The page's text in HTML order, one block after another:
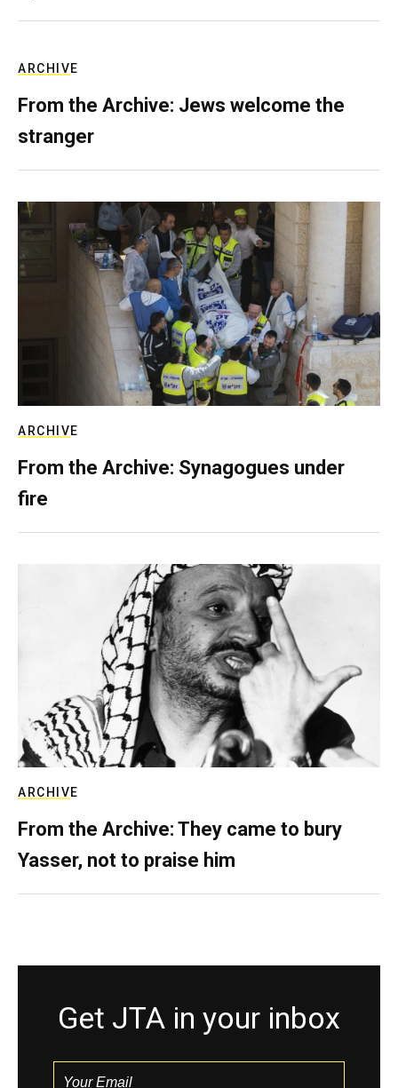
ARCHIVE
From the Archive: Jews welcome the
stranger
ARCHIVE
From the Archive: Synagogues under
fire
ARCHIVE
From the Archive: They came to bury
Yasser, not to praise him
Get JTA in your inbox